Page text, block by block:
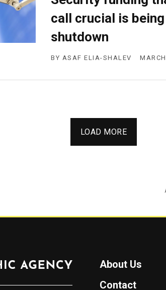
call crucial is being
shutdown
BY ASAF ELIA-SHALEV
LOAD MORE
About Us
Contact